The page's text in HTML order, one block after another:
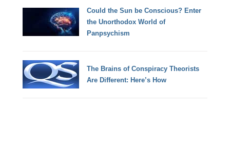
Could the Sun be Conscious? Enter
the Unorthodox World of
Panpsychism
The Brains of Conspiracy Theorists
Are Different: Here’s How